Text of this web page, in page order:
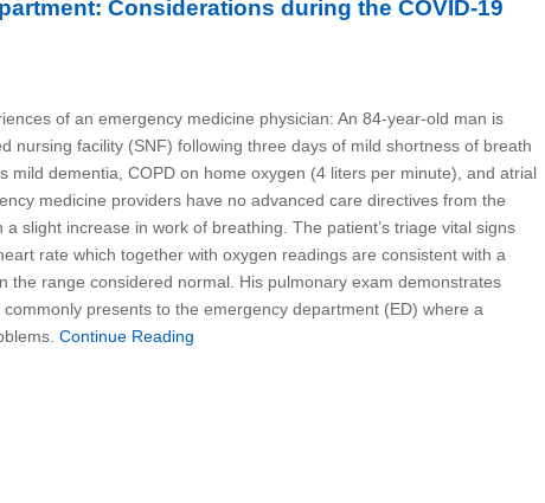
Considerations during the COVID-19
of an emergency medicine physician: An 84-year-old man is
nursing facility (SNF) following three days of mild shortness of breath
dementia, COPD on home oxygen (4 liters per minute), and atrial
medicine providers have no advanced care directives from the
slight increase in work of breathing. The patient’s triage vital signs
rate which together with oxygen readings are consistent with a
the range considered normal. His pulmonary exam demonstrates
presents to the emergency department (ED) where a
Continue Reading